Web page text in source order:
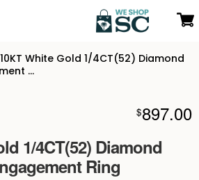
10KT White Gold 1/4CT(52) Diamond
...
$897.00
1/4CT(52) Diamond
Ring